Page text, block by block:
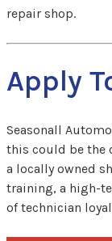
repair shop.
Apply
Seasonall
this could be the
a locally owned
training, a high-
of technician